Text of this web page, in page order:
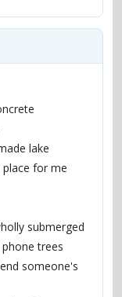
lake
for me
submerged
trees
someone's